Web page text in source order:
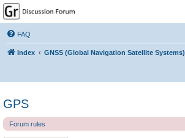
GPSrChive Discussion
Forum
A Premier GPSr Information Resource
FAQ
Index GNSS (Global Navigation Satellite Systems)
GPS
Forum rules